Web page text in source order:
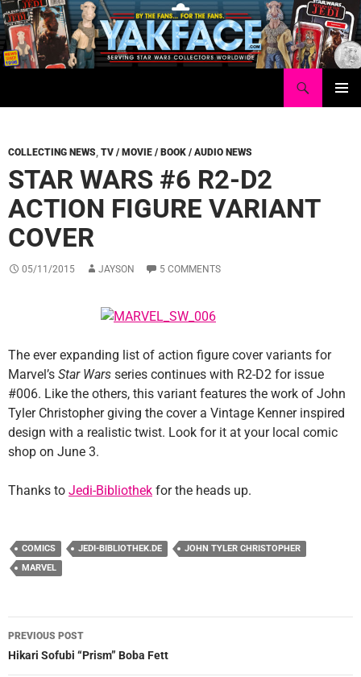
Skip
to
content
COLLECTING NEWS, TV / MOVIE / BOOK / AUDIO NEWS
STAR WARS #6 R2-D2
ACTION FIGURE VARIANT
COVER
05/11/2015 JAYSON 5 COMMENTS
The ever expanding list of action figure cover variants for
Marvel’s Star Wars series continues with R2-D2 for issue
#006. Like the others, this variant features the work of John
Tyler Christopher giving the cover a Vintage Kenner inspired
design with a realistic twist. Look for it at your local comic
shop on June 3.
Thanks to Jedi-Bibliothek for the heads up.
COMICS JEDI-BIBLIOTHEK.DE
JOHN TYLER CHRISTOPHER
MARVEL
Post
navigation
PREVIOUS POST
Hikari Sofubi “Prism” Boba Fett